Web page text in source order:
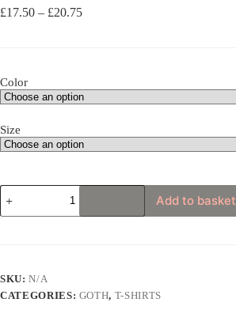
£17.50 – £20.75Price
Color
Size
Goth
Skeleton
Unisex
Add to basket
SKU:N/A
CATEGORIES: GOTH, T-SHIRTS